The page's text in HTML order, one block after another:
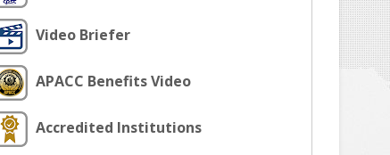
Video Briefer
APACC Benefits Video
Accredited Institutions